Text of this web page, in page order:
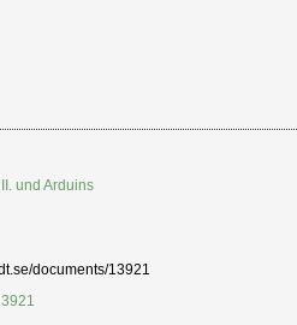
und Arduins
documents/13921